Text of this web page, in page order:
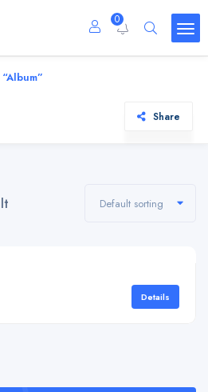
0
Share
Default sorting
Details